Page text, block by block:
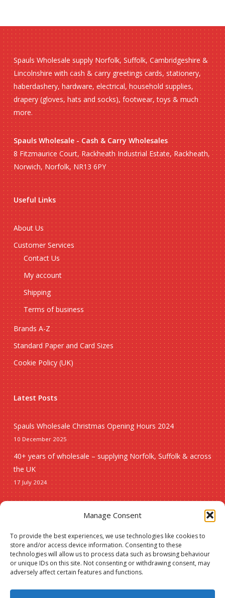
Manage Consent
To provide the best experiences, we use technologies like cookies to
store and/or access device information. Consenting to these
technologies will allow us to process data such as browsing behaviour
or unique IDs on this site. Not consenting or withdrawing consent, may
adversely affect certain features and functions.
Spauls Wholesale supply Norfolk, Suffolk, Cambridgeshire &
Lincolnshire with cash & carry greetings cards, stationery,
haberdashery, hardware, electrical, household supplies,
drapery (gloves, hats and socks), footwear, toys & much
more.
Spauls Wholesale - Cash & Carry Wholesales
8 Fitzmaurice Court, Rackheath Industrial Estate, Rackheath,
Norwich, Norfolk, NR13 6PY
Useful Links
About Us
Customer Services
Contact Us
My account
Shipping
Terms of business
Brands A-Z
Standard Paper and Card Sizes
Cookie Policy (UK)
Latest Posts
Spauls Wholesale Christmas Opening Hours 2024
10 December 2025
40+ years of wholesale – supplying Norfolk, Suffolk & across
the UK
17 July 2024
Christmas
New lines